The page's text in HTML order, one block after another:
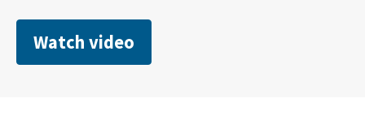
Watch video